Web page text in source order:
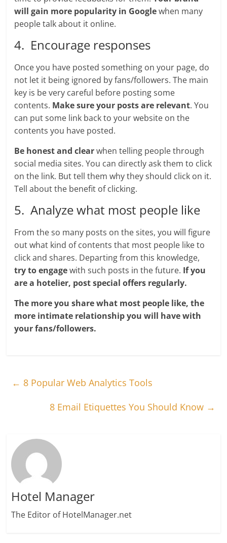
will gain more popularity in Googlewhen many
people talk about it online.
4. Encourage responses
Once you have posted something on your page, do
not let it being ignored by fans/followers. The main
key is be very careful before posting some
contents. Make sure your posts are relevant. You
can put some link back to your website on the
contents you have posted.
Be honest and clearwhen telling people through
social media sites. You can directly ask them to click
on the link. But tell them why they should click on it.
Tell about the benefit of clicking.
5. Analyze what most people like
From the so many posts on the sites, you will figure
out what kind of contents that most people like to
click and shares. Departing from this knowledge,
try to engagewith such posts in the future. If you
are a hotelier, post special offers regularly.
The more you share what most people like, the
more intimate relationship you will have with
your fans/followers.
← 8 Popular Web Analytics Tools
8 Email Etiquettes You Should Know →
Hotel Manager
The Editor of HotelManager.net